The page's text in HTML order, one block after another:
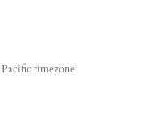
Pacific timezone